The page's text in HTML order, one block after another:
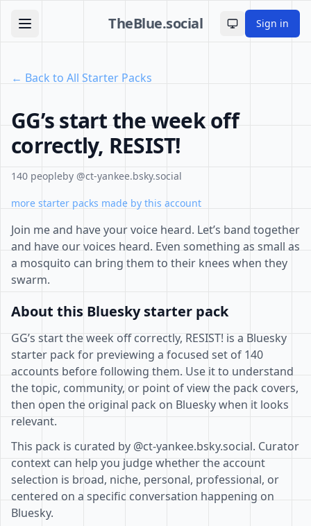
TheBlue.social Toggle theme
Sign in
← Back to All Starter Packs
GG’s start the week off
correctly, RESIST!
140 peopleby @ct-yankee.bsky.social
more starter packs made by this account
Join me and have your voice heard. Let’s band together
and have our voices heard. Even something as small as
a mosquito can bring them to their knees when they
swarm.
About this Bluesky starter pack
GG’s start the week off correctly, RESIST! is a Bluesky
starter pack for previewing a focused set of 140
accounts before following them. Use it to understand
the topic, community, or point of view the pack covers,
then open the original pack on Bluesky when it looks
relevant.
This pack is curated by @ct-yankee.bsky.social. Curator
context can help you judge whether the account
selection is broad, niche, personal, professional, or
centered on a specific conversation happening on
Bluesky.